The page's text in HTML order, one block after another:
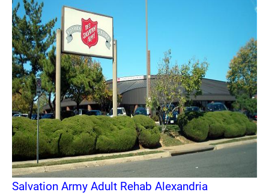
Salvation Army Adult Rehab Alexandria